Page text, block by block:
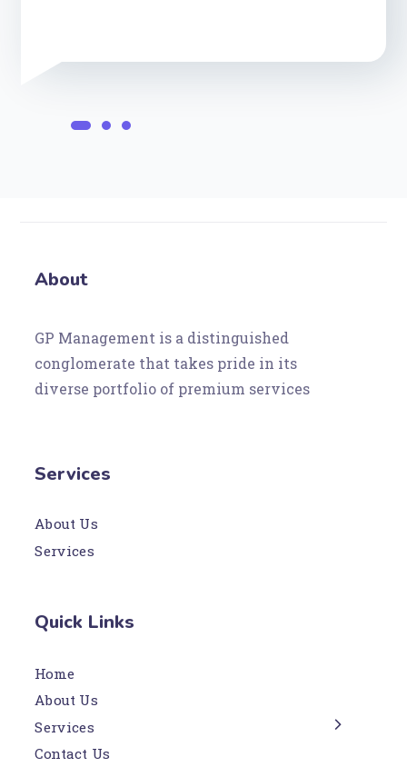
About
GP Management is a distinguished
conglomerate that takes pride in its
diverse portfolio of premium services
Services
About Us
Services
Quick Links
Home
About Us
Services
Contact Us